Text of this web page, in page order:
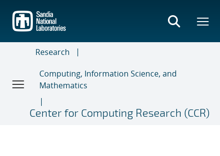
main
content
Research
Computing, Information Science, and
Mathematics
Center for Computing Research (CCR)